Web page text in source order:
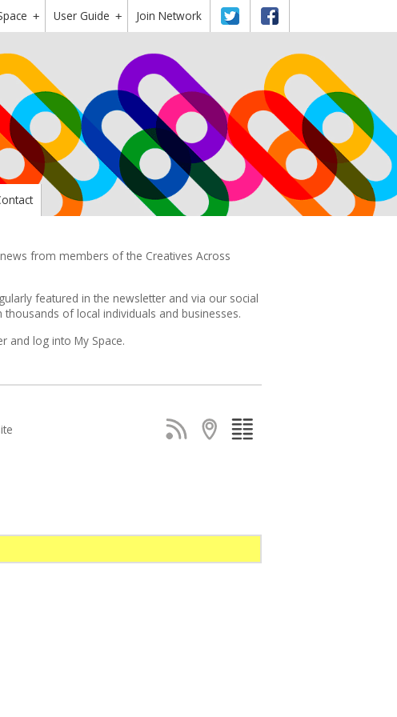
+ +
User Guide Join Network
Twitter Facebook
from members of the Creatives Across
featured in the newsletter and via our social
thousands of local individuals and businesses.
and log into My Space.